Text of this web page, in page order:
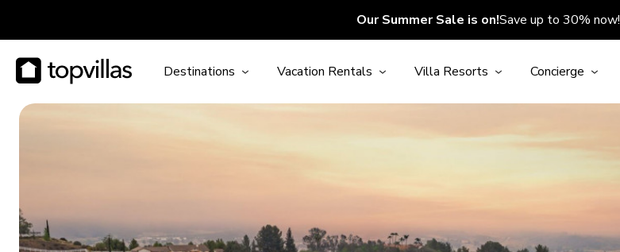
Our Summer Sale is on!Save up to 30% now!
Destinations Vacation Rentals Villa Resorts Concierge